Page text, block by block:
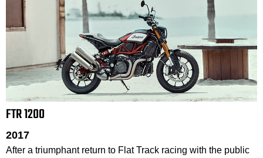
FTR 1200
2017
After a triumphant return to Flat Track racing with the public